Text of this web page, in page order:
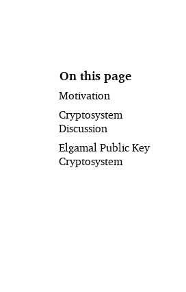
On this page
Motivation
Cryptosystem
Discussion
Elgamal Public Key
Cryptosystem